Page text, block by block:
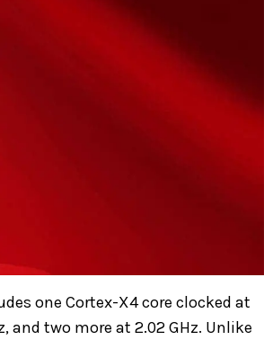
one Cortex-X4 core clocked at
and two more at 2.02 GHz. Unlike